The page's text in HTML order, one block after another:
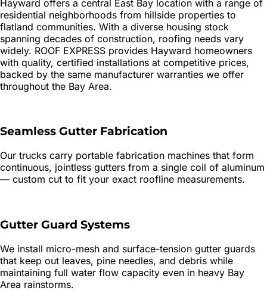
Hayward offers a central East Bay location with a range of
residential neighborhoods from hillside properties to
flatland communities. With a diverse housing stock
spanning decades of construction, roofing needs vary
widely. ROOF EXPRESS provides Hayward homeowners
with quality, certified installations at competitive prices,
backed by the same manufacturer warranties we offer
throughout the Bay Area.
Seamless Gutter Fabrication
Our trucks carry portable fabrication machines that form
continuous, jointless gutters from a single coil of aluminum
— custom cut to fit your exact roofline measurements.
Gutter Guard Systems
We install micro-mesh and surface-tension gutter guards
that keep out leaves, pine needles, and debris while
maintaining full water flow capacity even in heavy Bay
Area rainstorms.